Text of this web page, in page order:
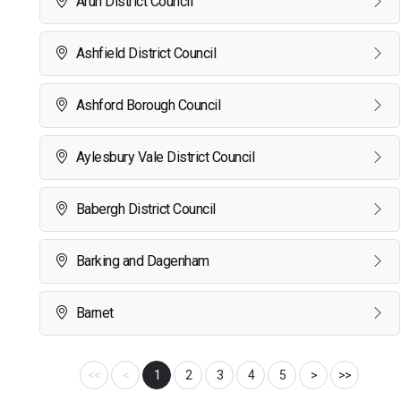
Ashfield District Council
Ashford Borough Council
Aylesbury Vale District Council
Babergh District Council
Barking and Dagenham
Barnet
<< < 1 2 3 4 5 > >>